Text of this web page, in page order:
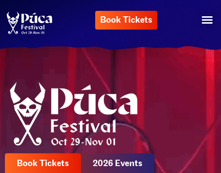
Book Tickets
Book Tickets 2026 Events